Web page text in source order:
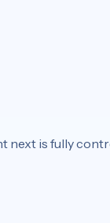
next is fully